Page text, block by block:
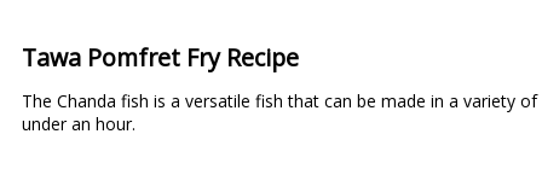
Tawa Pomfret Fry Recipe
The Chanda fish is a versatile fish that can be made in a variety
under an hour.